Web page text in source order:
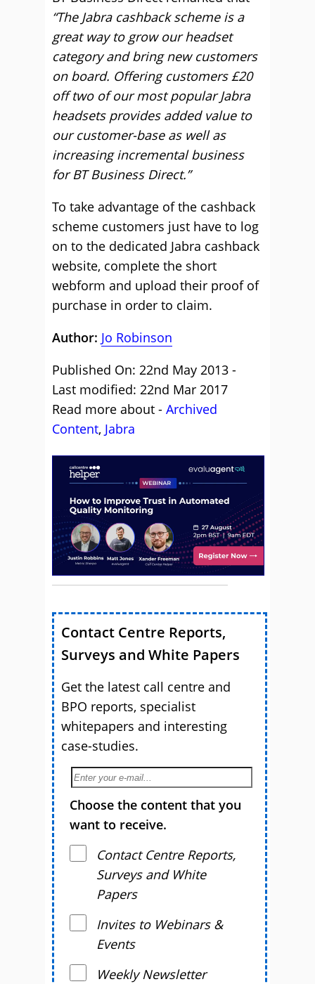
“The Jabra cashback scheme is a
great way to grow our headset
category and bring new customers
on board. Offering customers £20
off two of our most popular Jabra
headsets provides added value to
our customer-base as well as
increasing incremental business
for BT Business Direct.”
To take advantage of the cashback
scheme customers just have to log
on to the dedicated Jabra cashback
website, complete the short
webform and upload their proof of
purchase in order to claim.
Author: Jo Robinson
Published On: 22nd May 2013 -
Last modified: 22nd Mar 2017
Read more about - Archived
Content, Jabra
Contact Centre Reports,
Surveys and White Papers
Get the latest call centre and
BPO reports, specialist
whitepapers and interesting
case-studies.
Choose the content that you
want to receive.
Contact Centre Reports,
Surveys and White
Papers
Invites to Webinars &
Events
Weekly Newsletter